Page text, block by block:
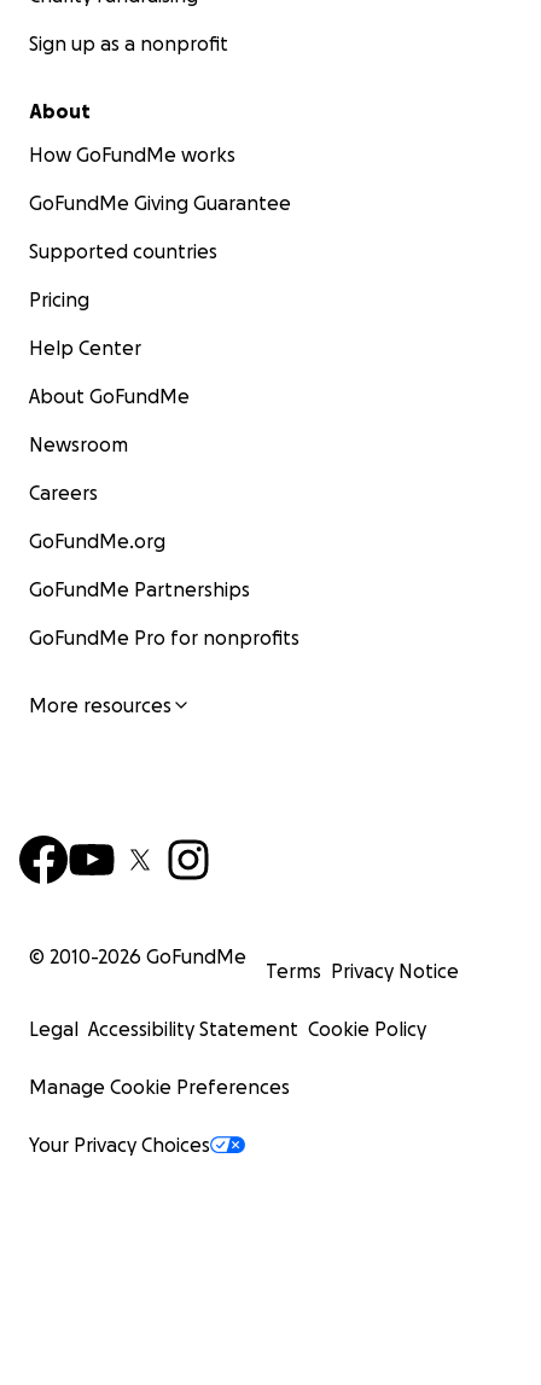
Sign up as a nonprofit
About
How GoFundMe works
GoFundMe Giving Guarantee
Supported countries
Pricing
Help Center
About GoFundMe
Newsroom
Careers
GoFundMe.org
GoFundMe Partnerships
GoFundMe Pro for nonprofits
More resources
© 2010-2026 GoFundMe
Terms Privacy Notice
Legal Accessibility Statement Cookie Policy
Manage Cookie Preferences
Your Privacy Choices